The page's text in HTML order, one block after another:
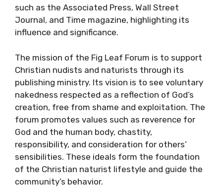
such as the Associated Press, Wall Street
Journal, and Time magazine, highlighting its
influence and significance.
The mission of the Fig Leaf Forum is to support
Christian nudists and naturists through its
publishing ministry. Its vision is to see voluntary
nakedness respected as a reflection of God’s
creation, free from shame and exploitation. The
forum promotes values such as reverence for
God and the human body, chastity,
responsibility, and consideration for others’
sensibilities. These ideals form the foundation
of the Christian naturist lifestyle and guide the
community’s behavior.